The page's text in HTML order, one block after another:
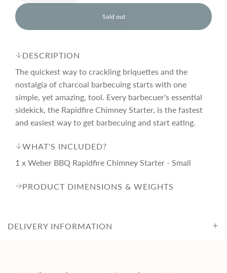
l
a
r
p
r
i
c
e
Sold out
l
o
n
.
.
.
DESCRIPTION
The quickest way to crackling briquettes and the
nostalgia of charcoal barbecuing starts with one
simple, yet amazing, tool. Every barbecuer's essential
sidekick, the Rapidfire Chimney Starter, is the fastest
and easiest way to get barbecuing and start eating.
WHAT'S INCLUDED?
1 x Weber BBQ Rapidfire Chimney Starter - Small
PRODUCT DIMENSIONS & WEIGHTS
DELIVERY INFORMATION